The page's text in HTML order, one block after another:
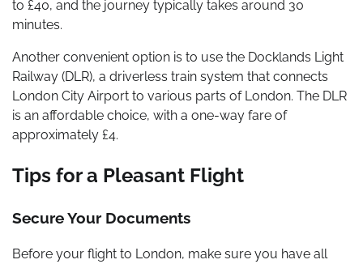
to £40, and the journey typically takes around 30
minutes.
Another convenient option is to use the Docklands Light
Railway (DLR), a driverless train system that connects
London City Airport to various parts of London. The DLR
is an affordable choice, with a one-way fare of
approximately £4.
Tips for a Pleasant Flight
Secure Your Documents
Before your flight to London, make sure you have all